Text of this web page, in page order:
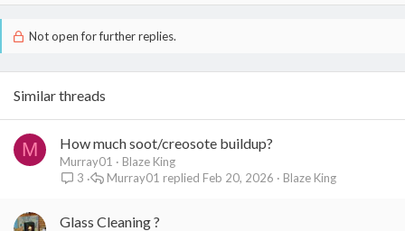
Not open for further replies.
Similar threads
M How much soot/creosote buildup?
Murray01
Blaze King
3
Blaze King
Feb 20, 2026
Murray01
Glass Cleaning ?